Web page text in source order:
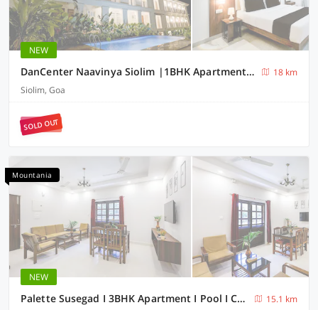
NEW
DanCenter Naavinya Siolim |1BHK Apartment | Goa
18 km
Siolim, Goa
SOLD OUT
Mountania
NEW
Palette Susegad I 3BHK Apartment I Pool I Candolim I GOA
15.1 km